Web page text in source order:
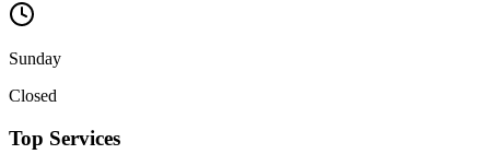
Sunday
Closed
Top Services